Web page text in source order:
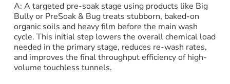
A: A targeted pre-soak stage using products like Big
Bully or PreSoak & Bug treats stubborn, baked-on
organic soils and heavy film before the main wash
cycle. This initial step lowers the overall chemical load
needed in the primary stage, reduces re-wash rates,
and improves the final throughput efficiency of high-
volume touchless tunnels.